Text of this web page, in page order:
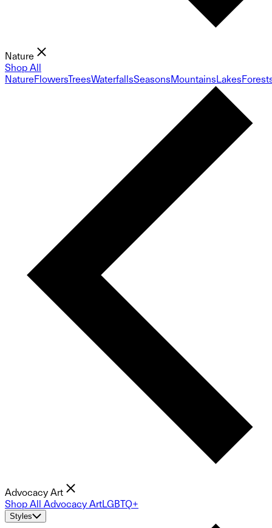
Nature
Shop All
NatureFlowersTreesWaterfallsSeasonsMountainsLakes
Advocacy Art
Shop All Advocacy ArtLGBTQ+
Styles